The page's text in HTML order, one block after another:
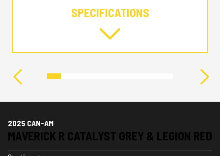
SPECIFICATIONS
2025 CAN-AM
MAVERICK R CATALYST GREY & LEGION RED